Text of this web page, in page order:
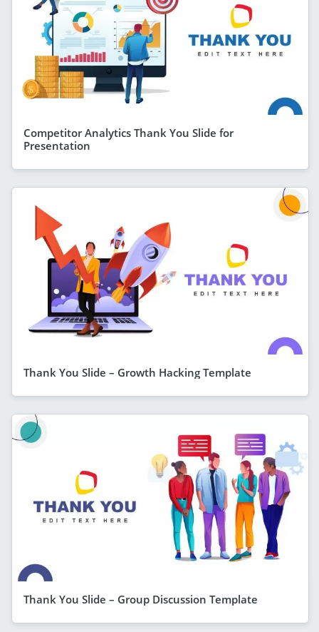
Competitor Analytics Thank You Slide for
Presentation
Thank You Slide – Growth Hacking Template
Thank You Slide – Group Discussion Template